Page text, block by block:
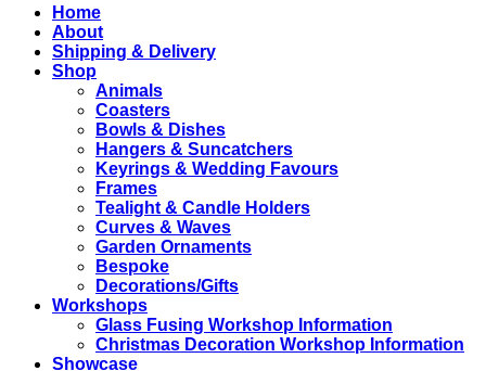
Close
Menu
Home
About
Shipping & Delivery
Shop
Animals
Coasters
Bowls & Dishes
Hangers & Suncatchers
Keyrings & Wedding Favours
Frames
Tealight & Candle Holders
Curves & Waves
Garden Ornaments
Bespoke
Decorations/Gifts
Workshops
Glass Fusing Workshop Information
Christmas Decoration Workshop Information
Showcase